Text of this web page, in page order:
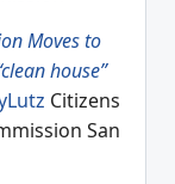
Moves to
house”
Citizens
San